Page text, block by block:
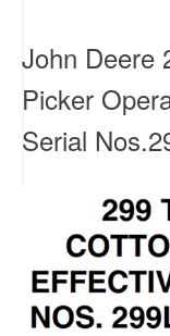
John Deere
Picker
Serial